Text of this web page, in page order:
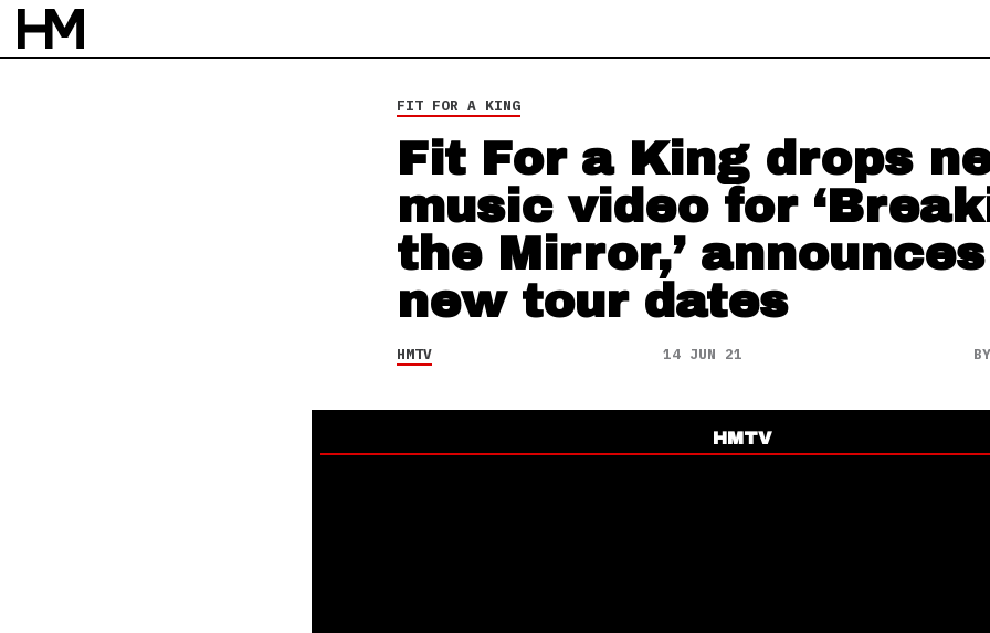
HMTV
14 JUN 21
FIT FOR A KING
Fit For a King drops
music video for
the Mirror,’ announces
new tour dates
HMTV 14 JUN 21 BY
HMTV